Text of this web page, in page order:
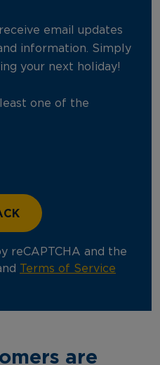
email updates
information. Simply
your next holiday!
one of the
reCAPTCHA and the
Terms of Service
are